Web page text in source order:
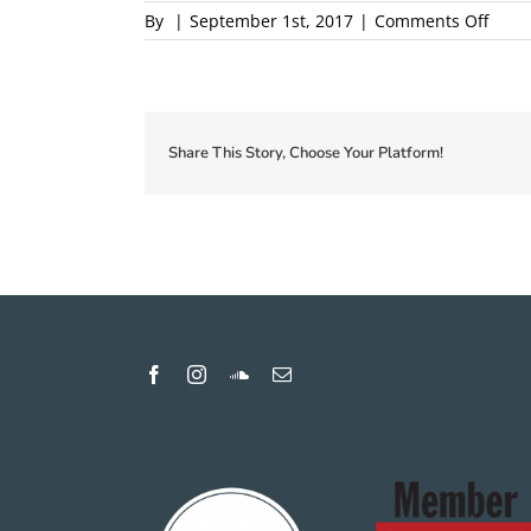
By | September 1st, 2017 | Comments Offon
2018-
Share This Story, Choose Your Platform!